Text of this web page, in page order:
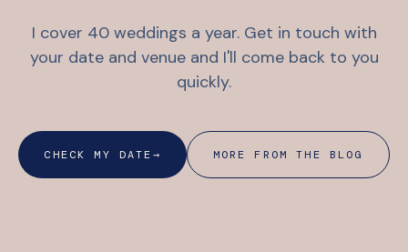
I cover 40 weddings a year. Get in touch with
your date and venue and I'll come back to you
quickly.
CHECK MY DATE→ MORE FROM THE BLOG